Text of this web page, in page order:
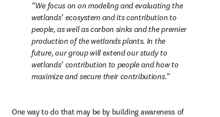
We focus on on modeling and evaluating the
wetlands’ ecosystem and its contribution to
people, as well as carbon sinks and the premier
production of the wetlands plants. In the
future, our group will extend our study to
wetlands’ contribution to people and how to
maximize and secure their contributions.
One way to do that may be by building awareness of